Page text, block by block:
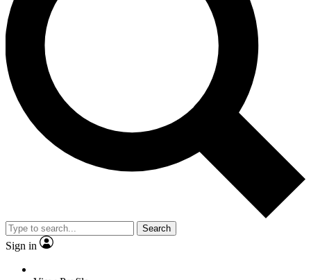
Search
Sign in